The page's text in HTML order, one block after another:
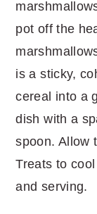
pot off the
is a sticky,
cereal into a
dish with a
spoon. Allow
Treats to
and serving.